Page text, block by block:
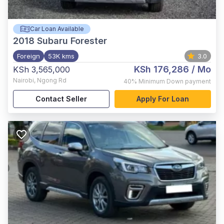
Car Loan Available
2018 Subaru Forester
Foreign 53K kms 3.0
KSh 3,565,000
Nairobi, Ngong Rd
KSh 176,286 / Mo
40% Minimum Down payment
Contact Seller Apply For Loan